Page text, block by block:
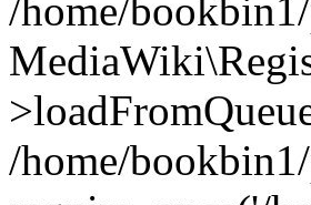
/home/
/home/